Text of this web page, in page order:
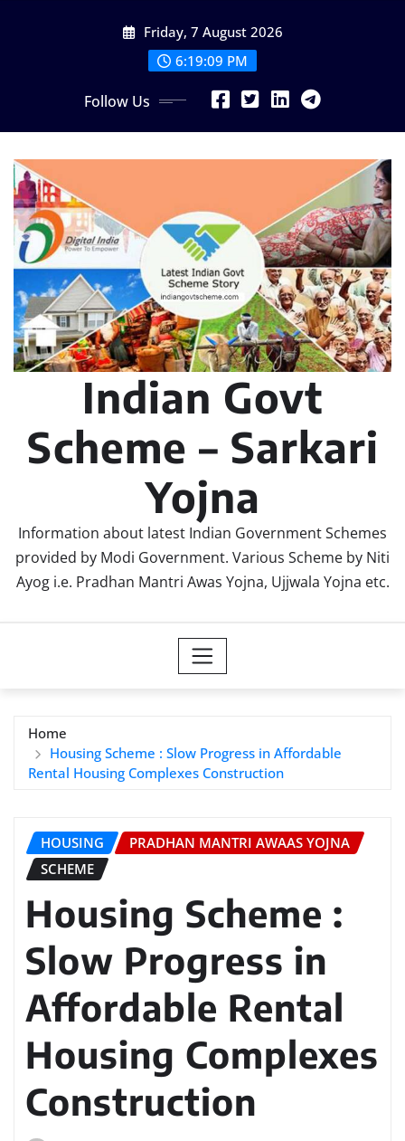
Friday, 7 August 2026
6:19:11 PM
Follow Us
Indian Govt
Scheme – Sarkari
Yojna
Information about latest Indian Government Schemes
provided by Modi Government. Various Scheme by Niti
Ayog i.e. Pradhan Mantri Awas Yojna, Ujjwala Yojna etc.
Home
Housing Scheme : Slow Progress in Affordable
Rental Housing Complexes Construction
HOUSING
PRADHAN MANTRI AWAAS YOJNA
SCHEME
Housing Scheme :
Slow Progress in
Affordable Rental
Housing Complexes
Construction